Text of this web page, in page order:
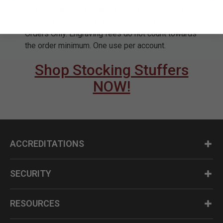
Orders Only. Engraving fees do not count towards
the order minimum. One use per account.
Shop Stocking Stuffers
NOW!
ACCREDITATIONS
SECURITY
RESOURCES